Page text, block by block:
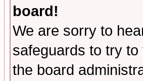
board!
We are sorry to
safeguards to try
the board